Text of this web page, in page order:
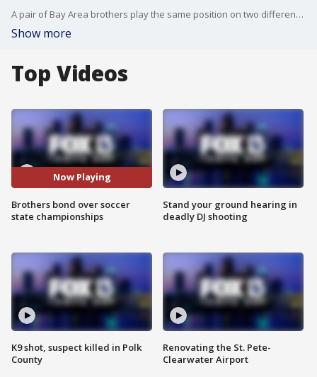
A pair of Bay Area brothers play the same position on two different school teams and both helped lead their schools to a state championship within 24 hours of each other.
Show more
Top Videos
Now Playing
Brothers bond over soccer
state championships
K9 shot, suspect killed in Polk
County
Stand your ground hearing in
deadly DJ shooting
Renovating the St. Pete-
Clearwater Airport